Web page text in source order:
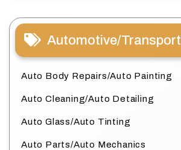
Automotive/Transport
Auto Body Repairs/Auto Painting
Auto Cleaning/Auto Detailing
Auto Glass/Auto Tinting
Auto Parts/Auto Mechanics